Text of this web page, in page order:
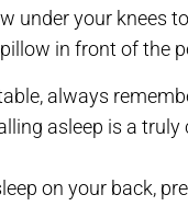
under your knees
in front of the
always
asleep is a
on your back,